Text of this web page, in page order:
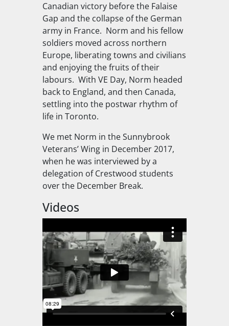
Canadian victory before the Falaise
Gap and the collapse of the German
army in France. Norm and his fellow
soldiers moved across northern
Europe, liberating towns and civilians
and enjoying the fruits of their
labours. With VE Day, Norm headed
back to England, and then Canada,
settling into the postwar rhythm of
life in Toronto.
We met Norm in the Sunnybrook
Veterans’ Wing in December 2017,
when he was interviewed by a
delegation of Crestwood students
over the December Break.
Videos